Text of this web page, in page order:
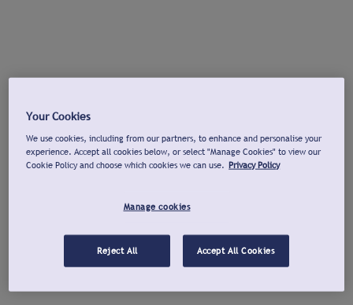
Your Cookies
We use cookies, including from our partners, to enhance and personalise your
experience. Accept all cookies below, or select "Manage Cookies" to view our
Cookie Policy and choose which cookies we can use. Privacy Policy
Manage cookies
Reject All Accept All Cookies